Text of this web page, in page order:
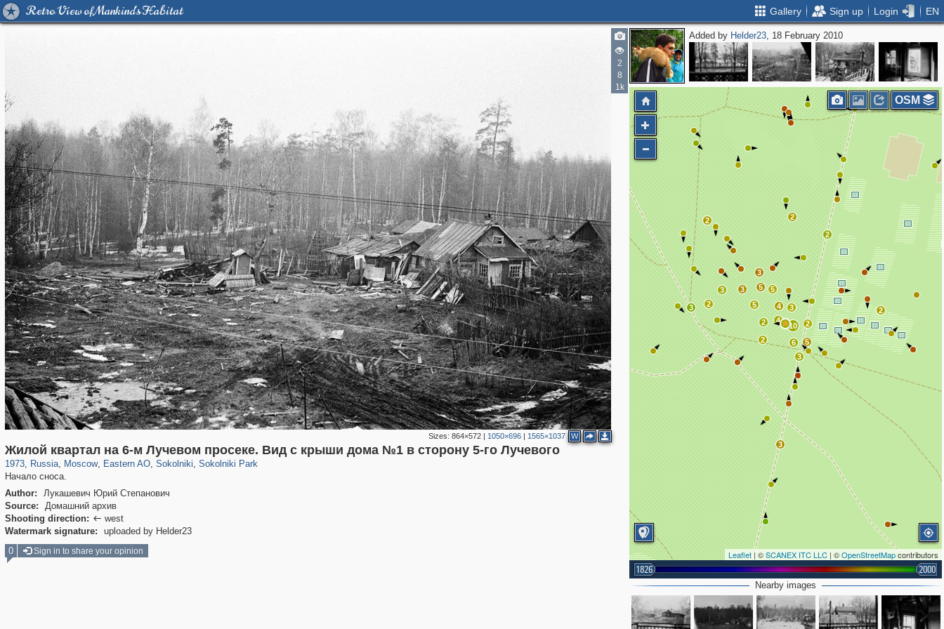
Retro View of Mankind's Habitat Gallery Sign up Login EN
2
8
1k
Sizes: 864×572| 1050×696| 1565×1037 W
Жилой квартал на 6-м Лучевом просеке. Вид с крыши дома №1 в сторону 5-го Лучевого
1973, Russia
1,407,361 29,248
, Moscow
319,882 8,286
, Eastern AO
20,942 306
, Sokolniki
5,623 49
, Sokolniki Park
2,775 6
Начало сноса.
Author:
Лукашевич Юрий Степанович
Source:
Домашний архив
Shooting direction:  west
Watermark signature:
uploaded by Helder23
Added by Helder23, 18 February 2010
2
2
3
3
3 2
3 3
2 6 5
10
4
2
5
5 5
3
4
2
3
2
2
Leaflet| ©SCANEX ITC LLC | ©OpenStreetMapcontributors
1826 2000
OSM
Nearby images
0 Sign in to share your opinion